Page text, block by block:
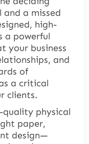
a missed
high-
a powerful
your business
and
of
a critical
clients.
quality physical
paper,
design—